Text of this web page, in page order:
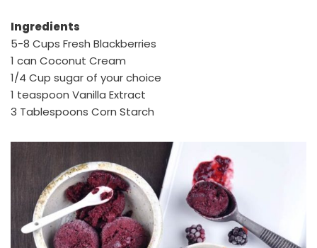
Ingredients
5-8 Cups Fresh Blackberries
1 can Coconut Cream
1/4 Cup sugar of your choice
1 teaspoon Vanilla Extract
3 Tablespoons Corn Starch